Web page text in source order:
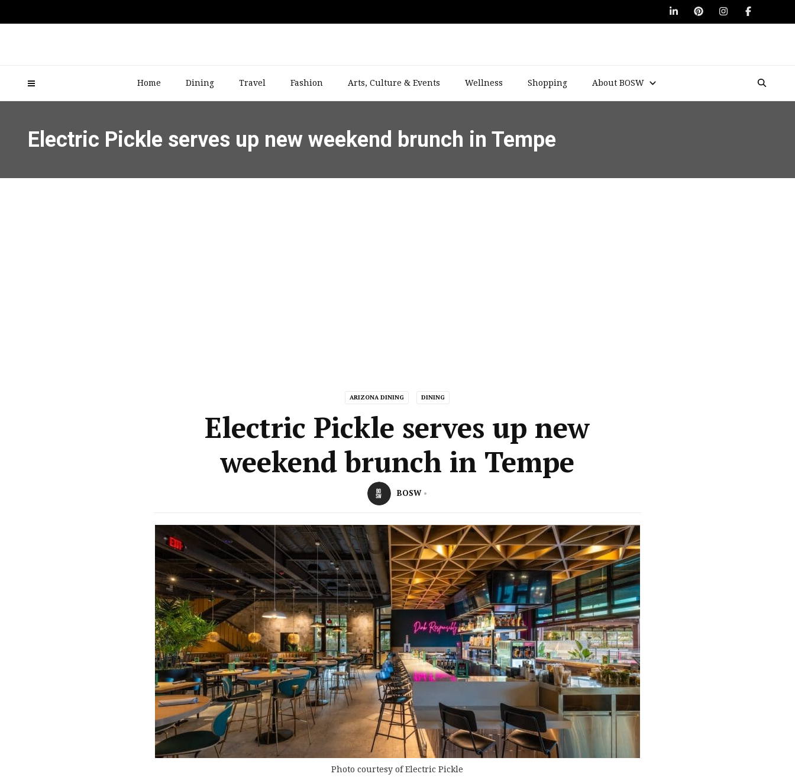
Home Dining Travel Fashion Arts, Culture & Events Wellness Shopping About BOSW
Electric Pickle serves up new weekend brunch in Tempe
ARIZONA DINING DINING
Electric Pickle serves up new
weekend brunch in Tempe
BOSW
Photo courtesy of Electric Pickle